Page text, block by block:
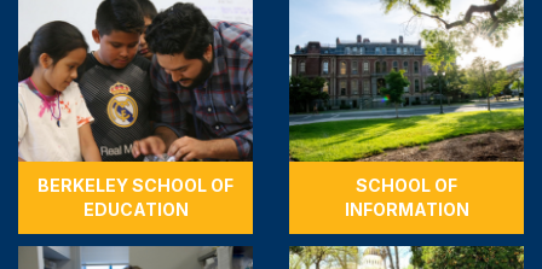
BERKELEY SCHOOL OF
EDUCATION
SCHOOL OF
INFORMATION